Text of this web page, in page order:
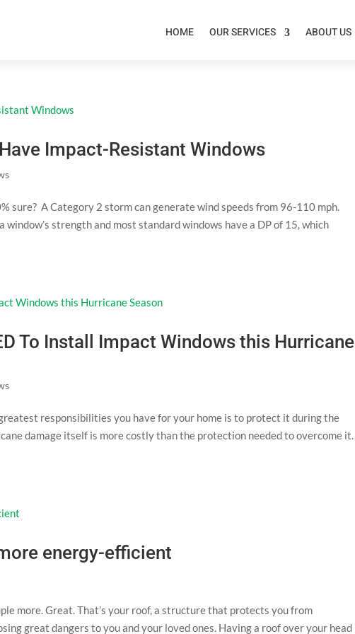
HOME OUR SERVICES ABOUT US
Impact-Resistant Windows
sure? A Category 2 storm can generate wind speeds from 96-110 mph.
strength and most standard windows have a DP of 15, which
To Install Impact Windows this Hurricane
responsibilities you have for your home is to protect it during the
damage itself is more costly than the protection needed to overcome it.
energy-efficient
more. Great. That’s your roof, a structure that protects you from
great dangers to you and your loved ones. Having a roof over your head